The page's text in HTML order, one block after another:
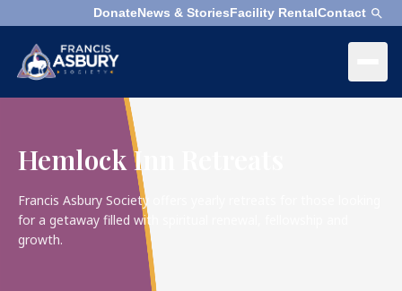
DonateNews & StoriesFacility RentalContact
Who
Hemlock Inn Retreats
Francis Asbury Society offers yearly retreats for those looking
for a getaway filled with spiritual renewal, fellowship and
growth.